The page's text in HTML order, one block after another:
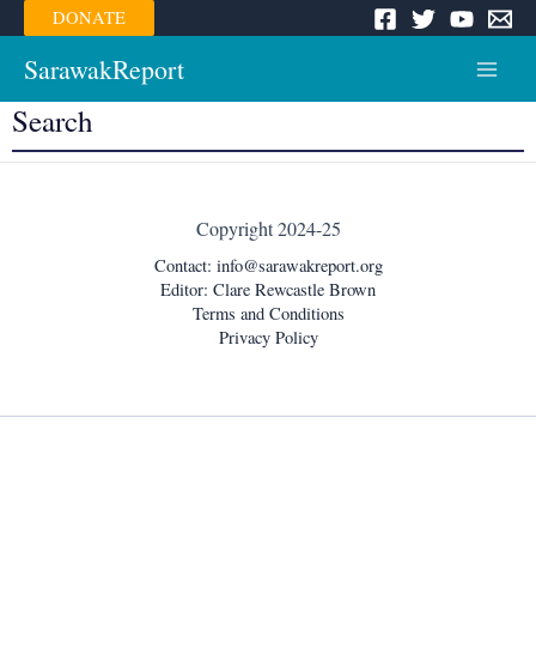
Skip
to
content
DONATE
SarawakReport
Search
Copyright 2024-25
Contact: info@sarawakreport.org
Editor: Clare Rewcastle Brown
Terms and Conditions
Privacy Policy